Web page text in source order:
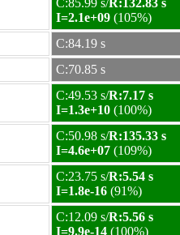
C:85.99 s/R:132.83 s
I=2.1e+09 (105%)
C:84.19 s
C:70.85 s
C:49.53 s/R:7.17 s
I=1.3e+10 (100%)
C:50.98 s/R:135.33 s
I=4.6e+07 (109%)
C:23.75 s/R:5.54 s
I=1.8e-16 (91%)
C:12.09 s/R:5.56 s
I=9.9e-14 (100%)